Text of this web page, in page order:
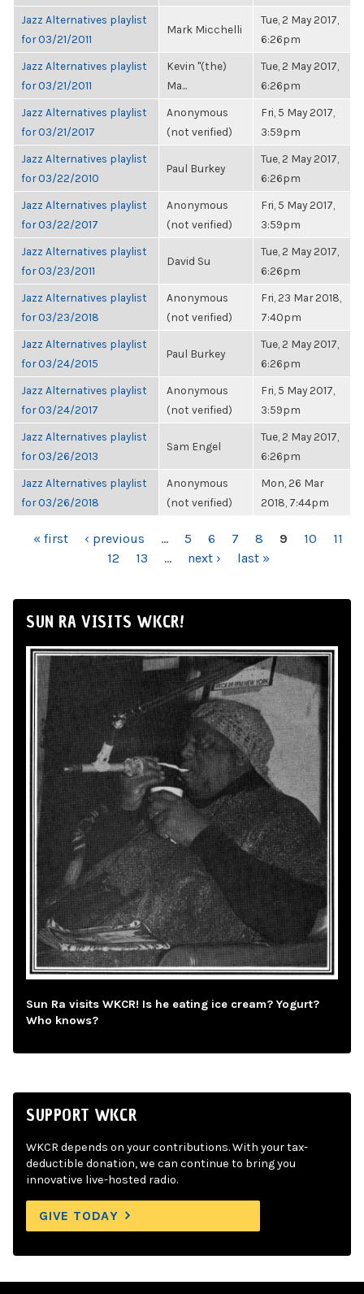
Jazz Alternatives playlist
for 03/21/2011
Mark Micchelli
Tue, 2 May 2017,
6:26pm
Jazz Alternatives playlist
for 03/21/2011
Kevin "(the)
Ma...
Tue, 2 May 2017,
6:26pm
Jazz Alternatives playlist
for 03/21/2017
Anonymous
(not verified)
Fri, 5 May 2017,
3:59pm
Jazz Alternatives playlist
for 03/22/2010
Paul Burkey
Tue, 2 May 2017,
6:26pm
Jazz Alternatives playlist
for 03/22/2017
Anonymous
(not verified)
Fri, 5 May 2017,
3:59pm
Jazz Alternatives playlist
for 03/23/2011
David Su
Tue, 2 May 2017,
6:26pm
Jazz Alternatives playlist
for 03/23/2018
Anonymous
(not verified)
Fri, 23 Mar 2018,
7:40pm
Jazz Alternatives playlist
for 03/24/2015
Paul Burkey
Tue, 2 May 2017,
6:26pm
Jazz Alternatives playlist
for 03/24/2017
Anonymous
(not verified)
Fri, 5 May 2017,
3:59pm
Jazz Alternatives playlist
for 03/26/2013
Sam Engel
Tue, 2 May 2017,
6:26pm
Jazz Alternatives playlist
for 03/26/2018
Anonymous
(not verified)
Mon, 26 Mar
2018, 7:44pm
PAGES
« first ‹ previous … 5 6 7 8 9 10
11
12
13 … next › last »
SUN RA VISITS WKCR!
Sun Ra visits WKCR! Is he eating ice cream? Yogurt?
Who knows?
SUPPORT WKCR
WKCR depends on your contributions. With your tax-
deductible donation, we can continue to bring you
innovative live-hosted radio.
GIVE TODAY